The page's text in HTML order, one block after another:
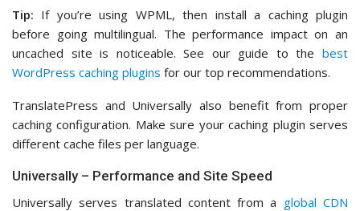
Tip: If you’re using WPML, then install a caching plugin
before going multilingual. The performance impact on an
uncached site is noticeable. See our guide to the best
WordPress caching plugins for our top recommendations.
TranslatePress and Universally also benefit from proper
caching configuration. Make sure your caching plugin serves
different cache files per language.
Universally – Performance and Site Speed
Universally serves translated content from a global CDN